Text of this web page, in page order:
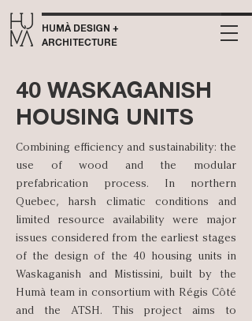
HUMÀ DESIGN +
ARCHITECTURE
40 WASKAGANISH
HOUSING UNITS
Combining efficiency and sustainability: the
use of wood and the modular
prefabrication process. In northern
Quebec, harsh climatic conditions and
limited resource availability were major
issues considered from the earliest stages
of the design of the 40 housing units in
Waskaganish and Mistissini, built by the
Humà team in consortium with Régis Côté
and the ATSH. This project aims to